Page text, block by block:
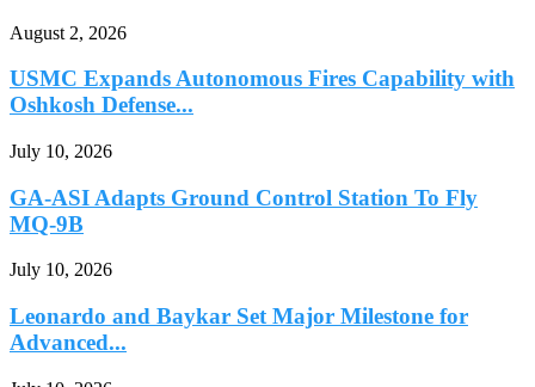
August 2, 2026
USMC Expands Autonomous Fires Capability with
Oshkosh Defense...
July 10, 2026
GA-ASI Adapts Ground Control Station To Fly
MQ-9B
July 10, 2026
Leonardo and Baykar Set Major Milestone for
Advanced...